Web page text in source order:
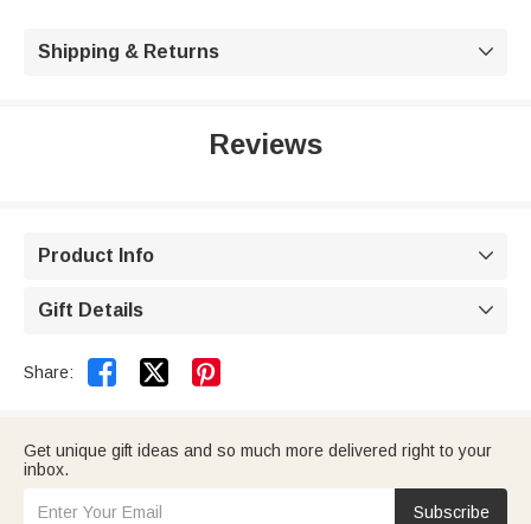
Shipping & Returns 
Reviews
Product Info 
Gift Details 
Share:  
Get unique gift ideas and so much more delivered right to your
inbox.
Subscribe